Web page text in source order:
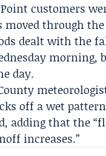
customers
through
dealt with the
day.
off a wet
adding that the
increases.”